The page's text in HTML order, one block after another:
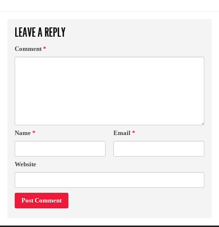
LEAVE A REPLY
Comment*
Name * Email *
Website